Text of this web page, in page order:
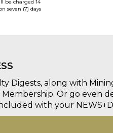
be charged 14
seven (7) days
Digests, along with
Or go even
with your